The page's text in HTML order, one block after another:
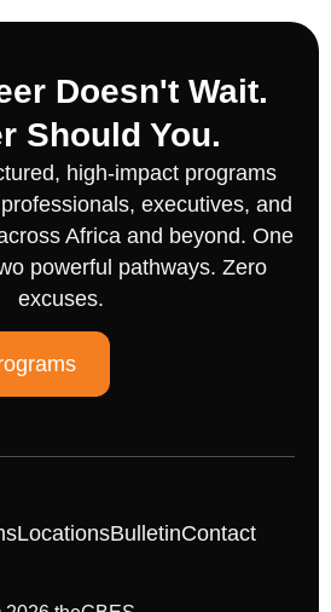
Doesn't Wait.
Should You.
high-impact programs
executives, and
Africa and beyond. One
powerful pathways. Zero
excuses.
LocationsBulletinContact